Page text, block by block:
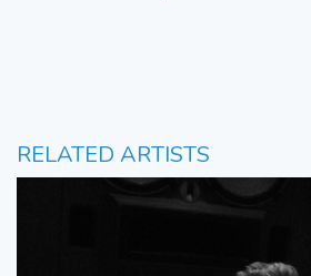
RELATED ARTISTS